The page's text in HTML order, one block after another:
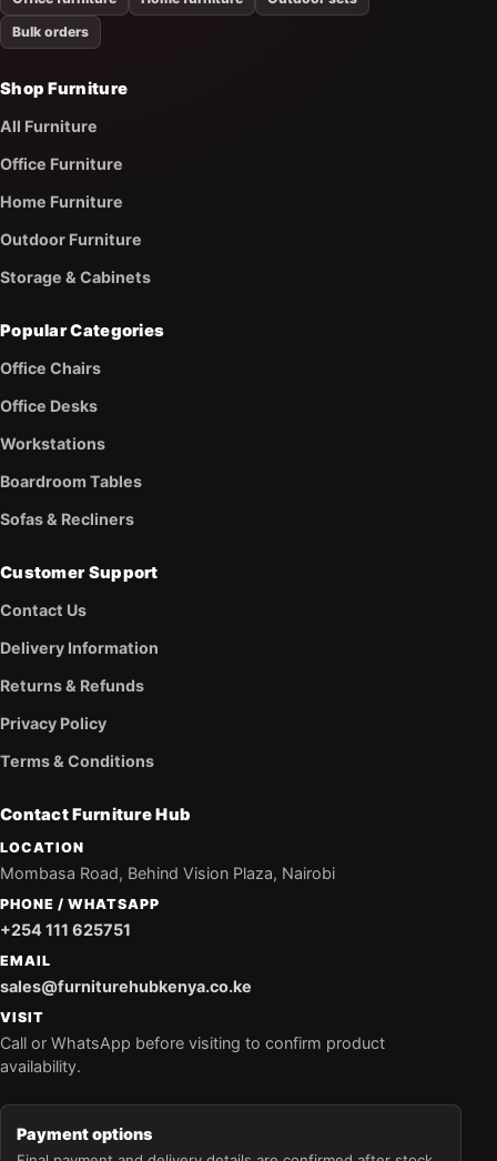
Bulk orders
Shop Furniture
All Furniture
Office Furniture
Home Furniture
Outdoor Furniture
Storage & Cabinets
Popular Categories
Office Chairs
Office Desks
Workstations
Boardroom Tables
Sofas & Recliners
Customer Support
Contact Us
Delivery Information
Returns & Refunds
Privacy Policy
Terms & Conditions
Contact Furniture Hub
LOCATION
Mombasa Road, Behind Vision Plaza, Nairobi
PHONE / WHATSAPP
+254 111 625751
EMAIL
sales@furniturehubkenya.co.ke
VISIT
Call or WhatsApp before visiting to confirm product
availability.
Payment options